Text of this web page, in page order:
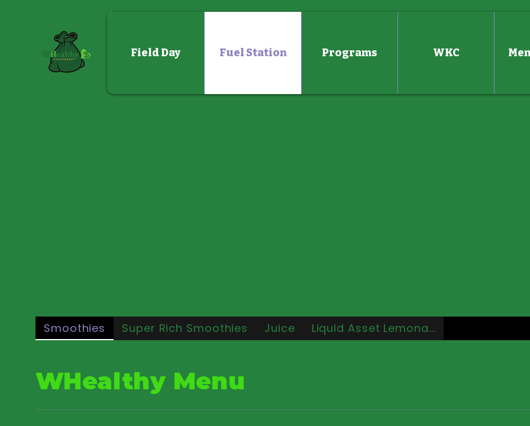
Field Day Fuel Station Programs WKC
WHealthy Menu
Smoothies Super Rich Smoothies Juice Liquid Asset Lemona...